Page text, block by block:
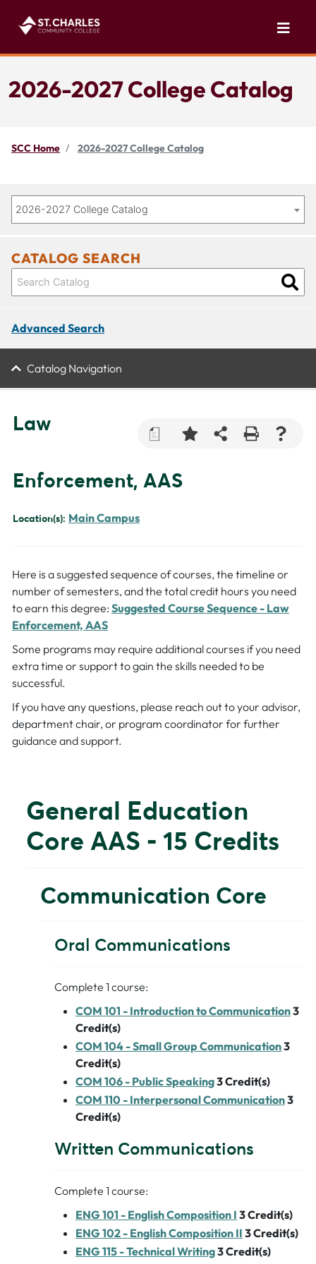
2026-2027 College Catalog
SCC Home 2026-2027 College Catalog
2026-2027 College Catalog
CATALOG SEARCH
Advanced Search
Catalog Navigation
a
Law
Enforcement, AAS
Location(s): Main Campus
Here is a suggested sequence of courses, the timeline or
number of semesters, and the total credit hours you need
to earn this degree: Suggested Course Sequence - Law
Enforcement, AAS
Some programs may require additional courses if you need
extra time or support to gain the skills needed to be
successful.
If you have any questions, please reach out to your advisor,
department chair, or program coordinator for further
guidance and support.
General Education
Core AAS - 15 Credits
Communication Core
Oral Communications
Complete 1 course:
COM 101 - Introduction to Communication3
Credit(s)
COM 104 - Small Group Communication3
Credit(s)
COM 106 - Public Speaking3Credit(s)
COM 110 - Interpersonal Communication3
Credit(s)
Written Communications
Complete 1 course:
ENG 101 - English Composition I 3Credit(s)
ENG 102 - English Composition II 3Credit(s)
ENG 115 - Technical Writing3Credit(s)